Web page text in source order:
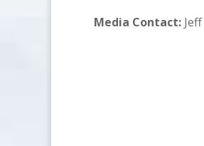
Media Contact: